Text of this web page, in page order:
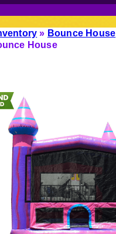
» Bounce House
House